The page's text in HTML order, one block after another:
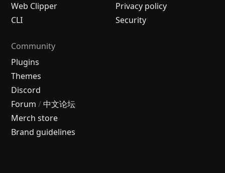
Web Clipper
CLI
Privacy policy
Security
Community
Plugins
Themes
Discord
Forum / 中文论坛
Merch store
Brand guidelines